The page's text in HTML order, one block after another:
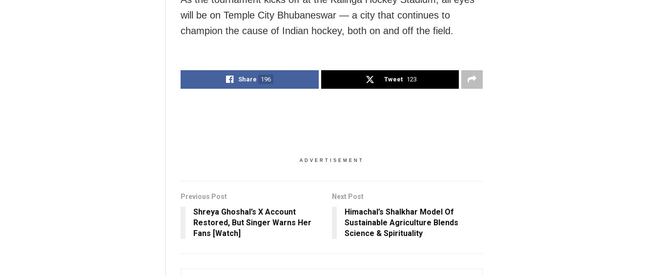
will be on Temple City Bhubaneswar — a city that continues to
champion the cause of Indian hockey, both on and off the field.
Share 196 Tweet 123
ADVERTISEMENT
Previous Post
Shreya Ghoshal’s X Account
Restored, But Singer Warns Her
Fans [Watch]
Next Post
Himachal’s Shalkhar Model Of
Sustainable Agriculture Blends
Science & Spirituality